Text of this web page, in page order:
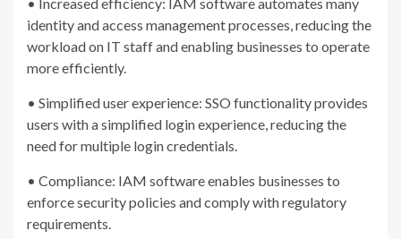
• Increased efficiency: IAM software automates many
identity and access management processes, reducing the
workload on IT staff and enabling businesses to operate
more efficiently.
• Simplified user experience: SSO functionality provides
users with a simplified login experience, reducing the
need for multiple login credentials.
• Compliance: IAM software enables businesses to
enforce security policies and comply with regulatory
requirements.